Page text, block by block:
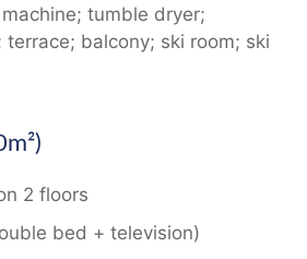
tumble dryer;
balcony; ski room; ski
2 floors
bed + television)